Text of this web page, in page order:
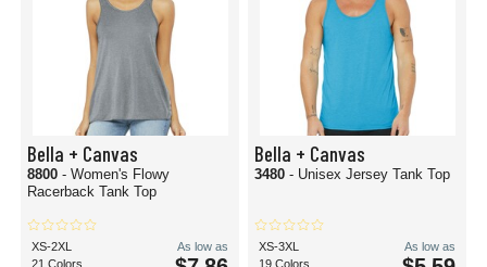
Bella + Canvas
8800 - Women's Flowy
Racerback Tank Top
XS-2XL
21 Colors
As low as
Bella + Canvas
3480 - Unisex Jersey Tank Top
XS-3XL
19 Colors
As low as